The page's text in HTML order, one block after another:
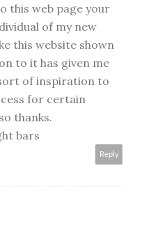
this web page your
of my new
this website shown
to it has given me
of inspiration to
for certain
thanks.
bars
Reply